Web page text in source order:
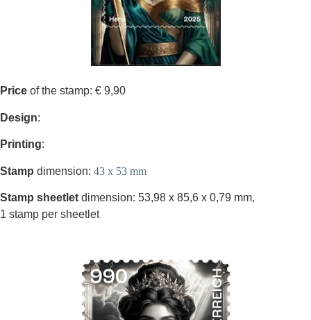
Price of the stamp: € 9,90
Design:
Printing:
Stamp dimension: 43 x 53 mm
Stamp sheetlet dimension: 53,98 x 85,6 x 0,79 mm,
1 stamp per sheetlet